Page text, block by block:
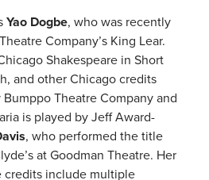
Yao Dogbe, who was recently
Company’s King Lear.
Shakespeare in Short
and other Chicago credits
Theatre Company and
is played by Jeff Award-
, who performed the title
at Goodman Theatre. Her
credits include multiple